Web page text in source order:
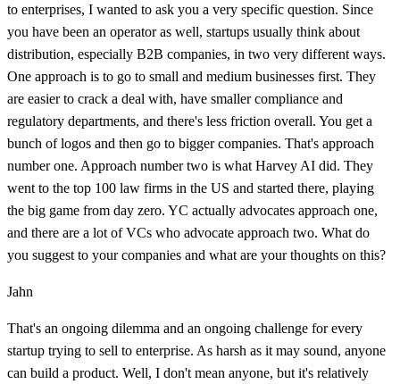
to enterprises, I wanted to ask you a very specific question. Since
you have been an operator as well, startups usually think about
distribution, especially B2B companies, in two very different ways.
One approach is to go to small and medium businesses first. They
are easier to crack a deal with, have smaller compliance and
regulatory departments, and there's less friction overall. You get a
bunch of logos and then go to bigger companies. That's approach
number one. Approach number two is what Harvey AI did. They
went to the top 100 law firms in the US and started there, playing
the big game from day zero. YC actually advocates approach one,
and there are a lot of VCs who advocate approach two. What do
you suggest to your companies and what are your thoughts on this?
Jahn
That's an ongoing dilemma and an ongoing challenge for every
startup trying to sell to enterprise. As harsh as it may sound, anyone
can build a product. Well, I don't mean anyone, but it's relatively